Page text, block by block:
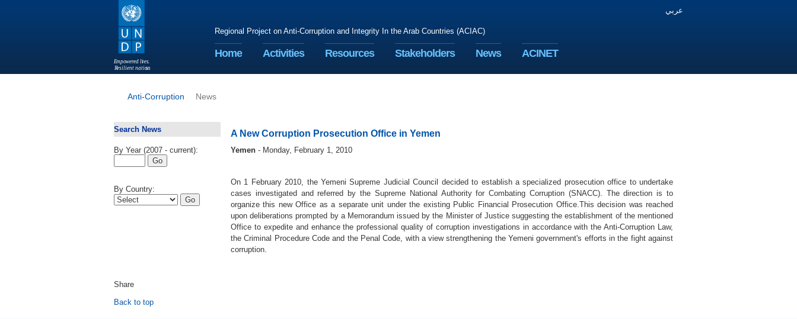
Empowered lives.
Resilient nation
s.
عربي
Regional Project on Anti-Corruption and Integrity In the Arab Countries (ACIAC)
Home Activities Resources Stakeholders News ACINET
Anti-Corruption News
Search News
By Year (2007 - current):
By Country:
A New Corruption Prosecution Office in Yemen
Yemen - Monday, February 1, 2010
On 1 February 2010, the Yemeni Supreme Judicial Council decided to establish a specialized prosecution office to undertake
cases investigated and referred by the Supreme National Authority for Combating Corruption (SNACC). The direction is to
organize this new Office as a separate unit under the existing Public Financial Prosecution Office.This decision was reached
upon deliberations prompted by a Memorandum issued by the Minister of Justice suggesting the establishment of the mentioned
Office to expedite and enhance the professional quality of corruption investigations in accordance with the Anti-Corruption Law,
the Criminal Procedure Code and the Penal Code, with a view strengthening the Yemeni government's efforts in the fight against
corruption.
Share
Back to top